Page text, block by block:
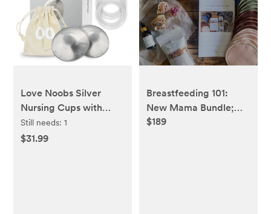
Love Noobs Silver
Nursing Cups with
Silicon Rings, Soothing
Nipple Shields for
Still needs:1
$31.99
Breastfeeding 101:
New Mama Bundle;
Natural Cocoon color
$189